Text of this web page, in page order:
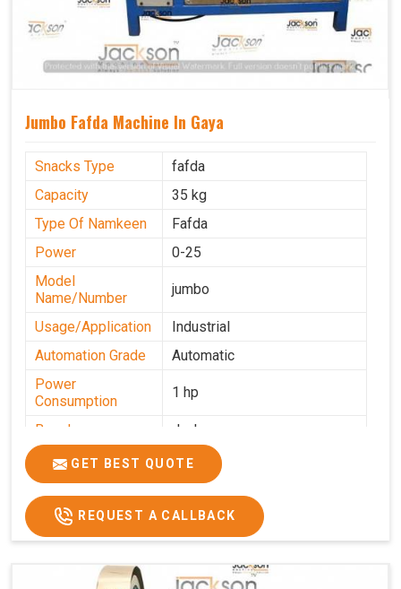
Jumbo Fafda Machine In Gaya
Snacks Type
fafda
Capacity
35 kg
Type Of Namkeen
Fafda
Power
0-25
Model
Name/Number
jumbo
Usage/Application
Industrial
Automation Grade
Automatic
Power
Consumption
1 hp
Brand
Jackson
Production
Capacity
0-50 kg per hour
GET BEST QUOTE
REQUEST A CALLBACK